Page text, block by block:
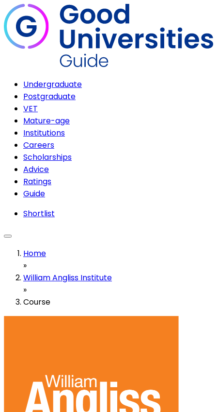
Undergraduate
Postgraduate
VET
Mature-age
Institutions
Careers
Scholarships
Advice
Ratings
Guide
Shortlist
Home
»
William Angliss Institute
»
Course